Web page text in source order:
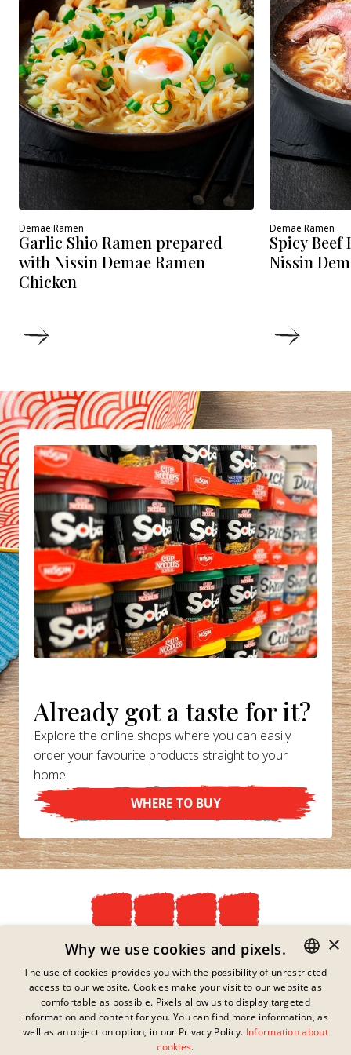
Demae Ramen
Garlic Shio Ramen prepared
with Nissin Demae Ramen
Chicken
Demae Ramen
Spicy
Nissin
Already got a taste for it?
Explore the online shops where you can easily
order your favourite products straight to your
home!
WHERE TO BUY
Privacy Policy
Legal Information
Contact
Cookies
FAQs
Downloads
This link has no content
GERMAN
ENGLISH
×
Why we use cookies and pixels.
The use of cookies provides you with the possibility of unrestricted
access to our website. Cookies make your visit to our website as
comfortable as possible. Pixels allow us to display targeted
information and content for you. You can find more information, as
well as an objection option, in our Privacy Policy. Information about
cookies.